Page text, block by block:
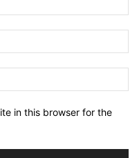
in this browser for the